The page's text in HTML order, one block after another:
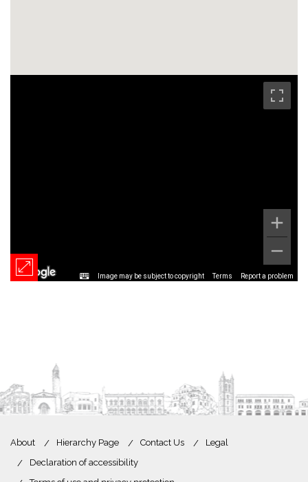
Image may be subject to copyright Terms Report a problem
About Hierarchy Page Contact Us
Legal
Declaration of accessibility